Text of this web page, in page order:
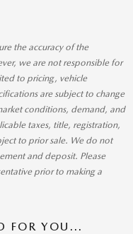
the accuracy of the
we are not responsible for
to pricing, vehicle
are subject to change
conditions, demand, and
taxes, title, registration,
to prior sale. We do not
and deposit. Please
prior to making a
FOR YOU...